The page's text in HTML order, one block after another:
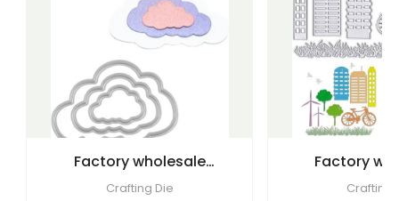
Factory wholesale
cutting dies embossed
Crafting Die
Factory
etchingCrafting